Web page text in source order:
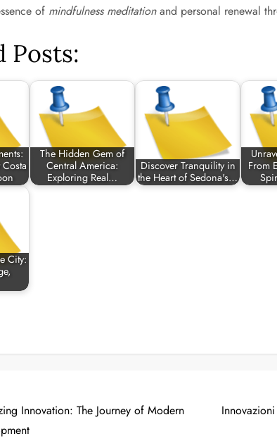
of mindfulness meditationand personal renewal
Posts:
The Hidden Gem of
Central America:
Exploring Real…
Discover Tranquility in
the Heart of Sedona's…
From
City:
Innovation: The Journey of Modern